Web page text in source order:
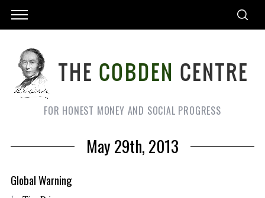
FOR HONEST MONEY AND SOCIAL PROGRESS
May 29th, 2013
Global Warning